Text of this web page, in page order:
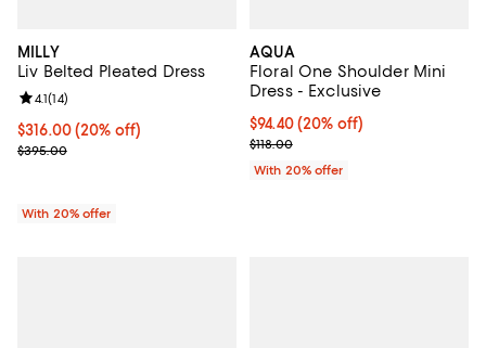
MILLY
Liv Belted Pleated Dress
Current price $316.00; 20% off; undefined;
$316.00(20% off)
; Previous price $395.00;
$395.00
Review rating: 4.1 out of 5; 14 reviews;
4.1(14)
With 20% offer
AQUA
Floral One Shoulder Mini
Dress - Exclusive
Current price $94.40; 20% off;
$94.40(20% off)
; Previous price $118.00;
$118.00
With 20% offer